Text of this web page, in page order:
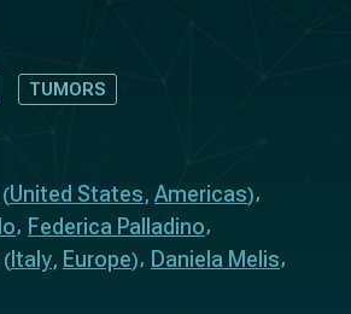
TUMORS
(United States, Americas)
Federica Palladino
( Italy, Europe) Daniela Melis